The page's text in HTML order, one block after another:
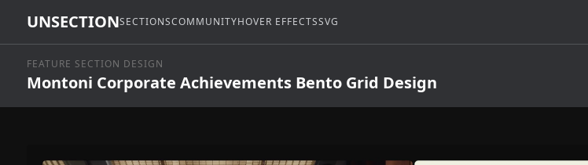
UNSECTIONSECTIONSCOMMUNITYHOVER EFFECTSSVG
FEATURE SECTION DESIGN
Montoni Corporate Achievements Bento Grid Design